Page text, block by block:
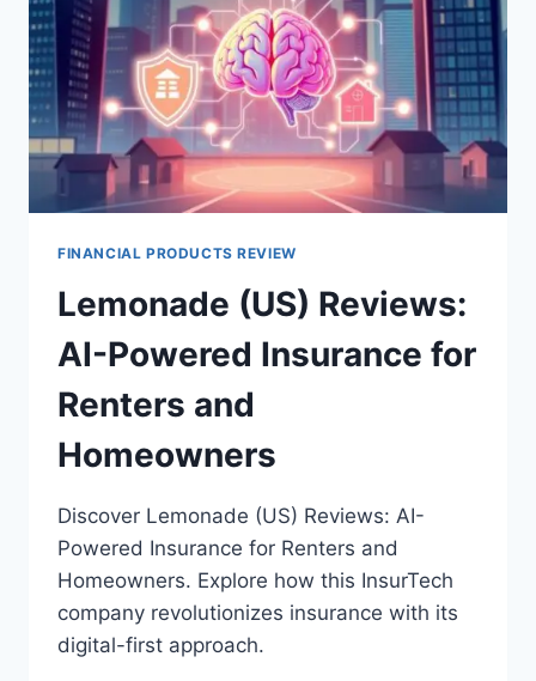
FINANCIAL PRODUCTS REVIEW
Lemonade (US) Reviews:
AI-Powered Insurance for
Renters and
Homeowners
Discover Lemonade (US) Reviews: AI-
Powered Insurance for Renters and
Homeowners. Explore how this InsurTech
company revolutionizes insurance with its
digital-first approach.